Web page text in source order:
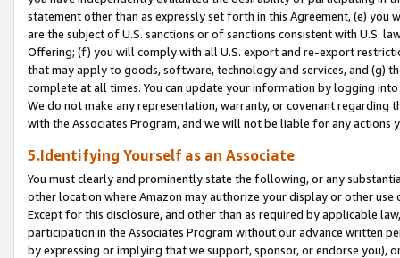
statement other than as expressly set forth in this Agreement, (e)
are the subject of U.S. sanctions or of sanctions consistent with U.S.
Offering; (f) you will comply with all U.S. export and re-export
that may apply to goods, software, technology and services, and (g)
complete at all times. You can update your information by logging
We do not make any representation, warranty, or covenant regarding
with the Associates Program, and we will not be liable for any actions
5.Identifying Yourself as an Associate
You must clearly and prominently state the following, or any
other location where Amazon may authorize your display or other
Except for this disclosure, and other than as required by applicable
participation in the Associates Program without our advance written
by expressing or implying that we support, sponsor, or endorse you),